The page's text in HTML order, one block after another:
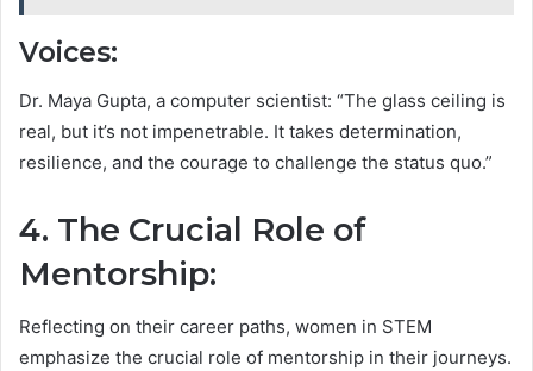
Voices:
Dr. Maya Gupta, a computer scientist: “The glass ceiling is
real, but it’s not impenetrable. It takes determination,
resilience, and the courage to challenge the status quo.”
4. The Crucial Role of
Mentorship:
Reflecting on their career paths, women in STEM
emphasize the crucial role of mentorship in their journeys.